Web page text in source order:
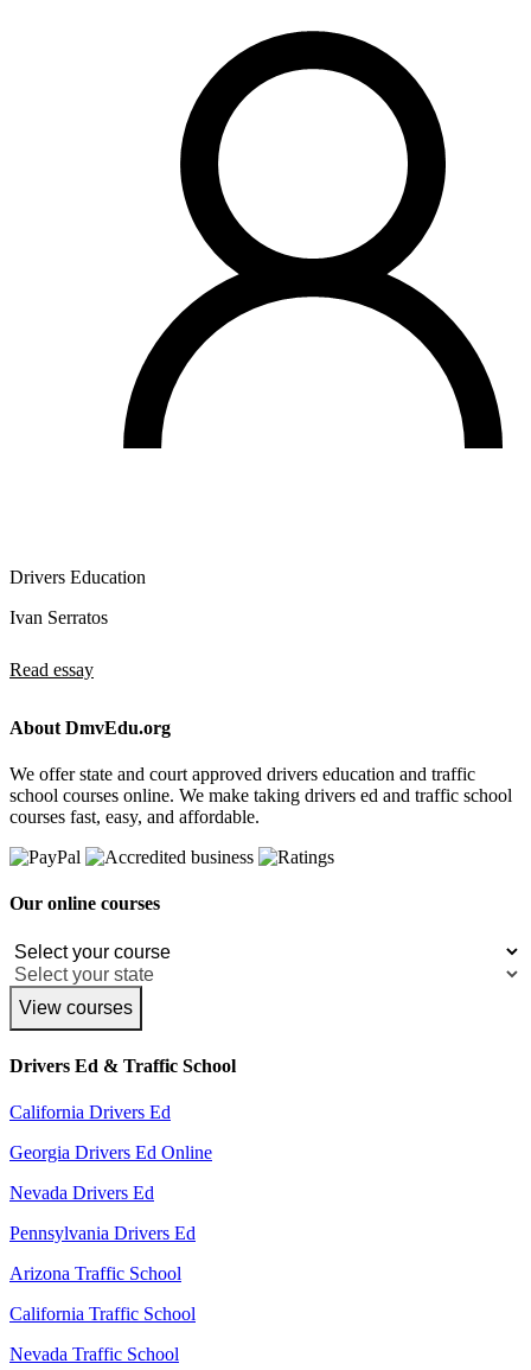
Drivers Education
Ivan Serratos
Read essay
About DmvEdu.org
We offer state and court approved drivers education and traffic
school courses online. We make taking drivers ed and traffic school
courses fast, easy, and affordable.
Our online courses
View courses
Drivers Ed & Traffic School
California Drivers Ed
Georgia Drivers Ed Online
Nevada Drivers Ed
Pennsylvania Drivers Ed
Arizona Traffic School
California Traffic School
Nevada Traffic School